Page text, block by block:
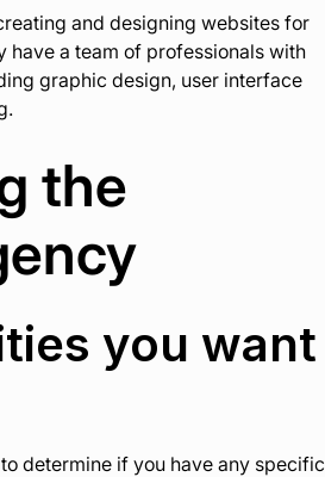
and designing websites for
have a team of professionals with
graphic design, user interface
the
you want
determine if you have any specific